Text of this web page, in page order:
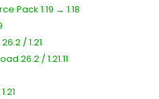
Pack 1.19 → 1.18
/ 1.21
26.2 / 1.21.11